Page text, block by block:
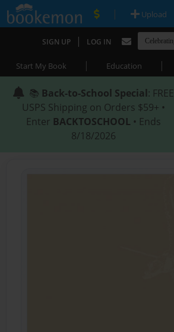
| Upload
SIGN UP | LOG IN
Start My Book | Education |
📚 Back-to-School Special: FREE
USPS Shipping on Orders $59+ •
Enter BACKTOSCHOOL • Ends
8/18/2026